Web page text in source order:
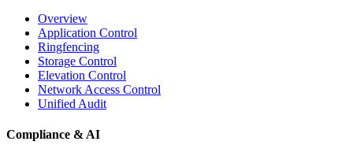
Overview
Application Control
Ringfencing
Storage Control
Elevation Control
Network Access Control
Unified Audit
Compliance & AI